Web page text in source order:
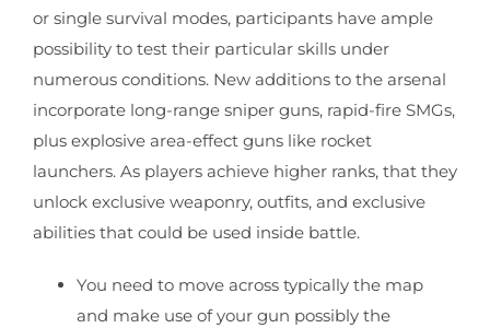
or single survival modes, participants have ample
possibility to test their particular skills under
numerous conditions. New additions to the arsenal
incorporate long-range sniper guns, rapid-fire SMGs,
plus explosive area-effect guns like rocket
launchers. As players achieve higher ranks, that they
unlock exclusive weaponry, outfits, and exclusive
abilities that could be used inside battle.
You need to move across typically the map
and make use of your gun possibly the